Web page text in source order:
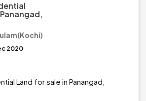
2020
Land for sale in Panangad,